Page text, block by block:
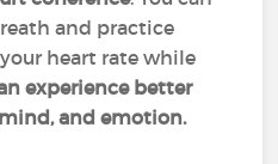
and practice
heart rate while
experience better
and emotion.